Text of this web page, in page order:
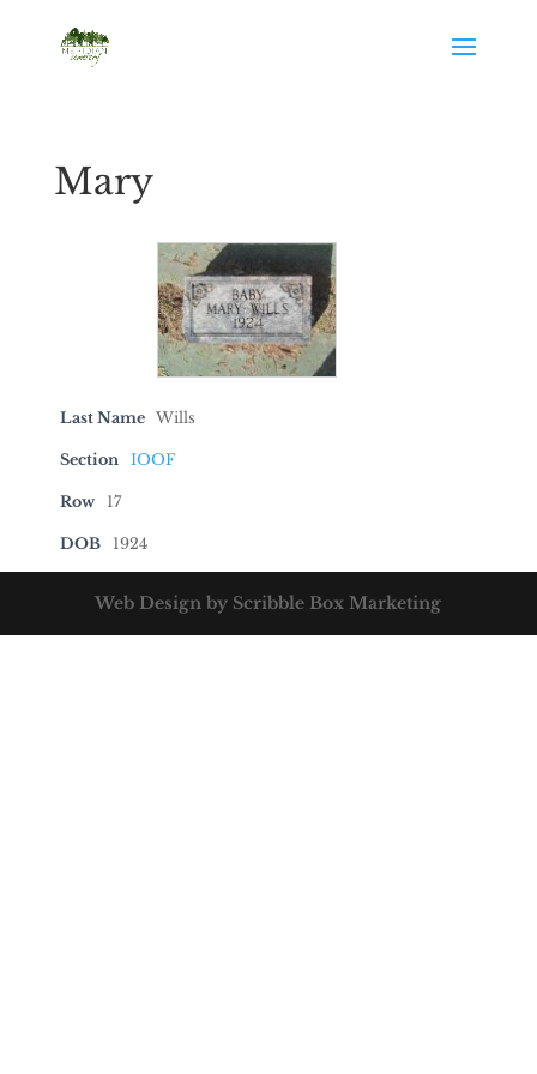
Mary
Last Name Wills
Section IOOF
Row 17
DOB 1924
Web Design by Scribble Box Marketing